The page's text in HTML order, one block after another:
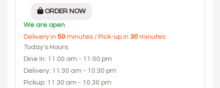
ORDER NOW
We are open
Delivery in 50 minutes / Pick-up in 30 minutes
Today's Hours:
Dine In: 11:00 am - 11:00 pm
Delivery: 11:30 am - 10:30 pm
Pickup: 11:30 am - 10:30 pm